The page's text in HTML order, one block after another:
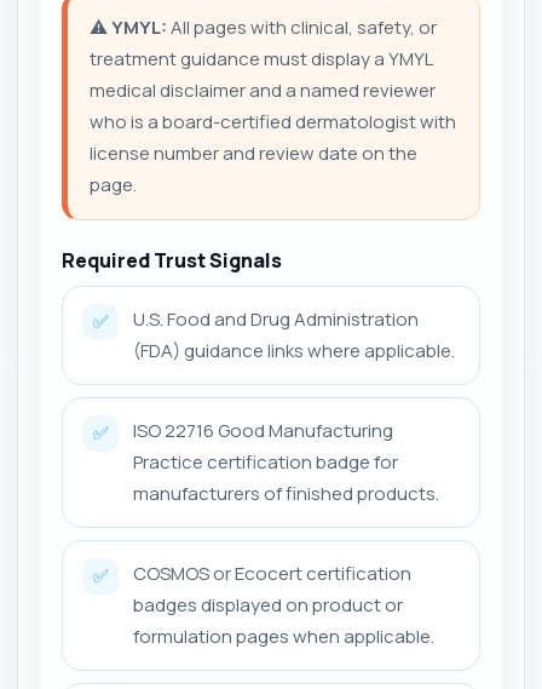
⚠️YMYL:All pages with clinical, safety, or
treatment guidance must display a YMYL
medical disclaimer and a named reviewer
who is a board-certified dermatologist with
license number and review date on the
page.
Required Trust Signals
✅
U.S. Food and Drug Administration
(FDA) guidance links where applicable.
✅
ISO 22716 Good Manufacturing
Practice certification badge for
manufacturers of finished products.
✅
COSMOS or Ecocert certification
badges displayed on product or
formulation pages when applicable.